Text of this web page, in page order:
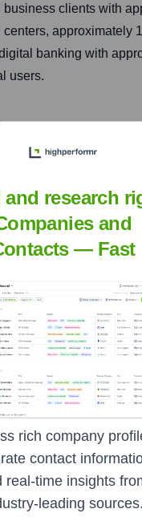
clients with
approximately
banking with
users.
New
ticker symbol BAC .
1983
free tools
phone numbers, and
and research
and
— Fast
rich company
contact
real-time insights
leading sources.